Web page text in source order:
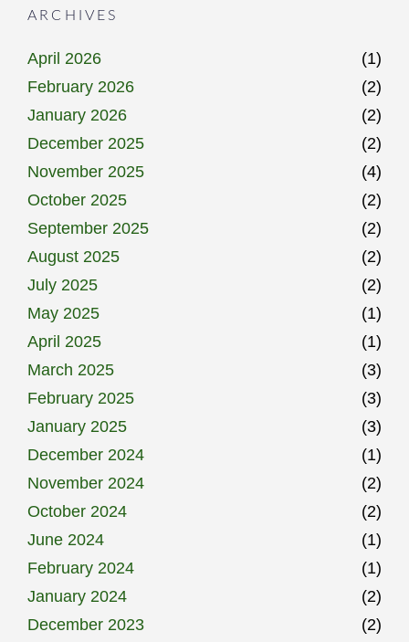
ARCHIVES
April 2026
(1)
February 2026
(2)
January 2026
(2)
December 2025
(2)
November 2025
(4)
October 2025
(2)
September 2025
(2)
August 2025
(2)
July 2025
(2)
May 2025
(1)
April 2025
(1)
March 2025
(3)
February 2025
(3)
January 2025
(3)
December 2024
(1)
November 2024
(2)
October 2024
(2)
June 2024
(1)
February 2024
(1)
January 2024
(2)
December 2023
(2)